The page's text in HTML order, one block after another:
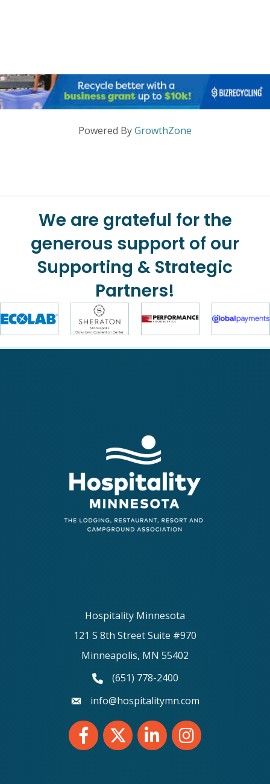
Powered ByGrowthZone
We are grateful for the
generous support of our
Supporting & Strategic
Partners!
Hospitality Minnesota
121 S 8th Street Suite #970
Minneapolis, MN 55402
phone number
(651) 778-2400
emailinfo@hospitalitymn.com
FacebookTwitter LinkedInInstagram